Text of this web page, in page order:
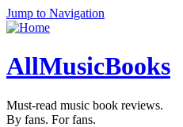
Jump to Navigation
AllMusicBooks
Must-read music book reviews.
By fans. For fans.